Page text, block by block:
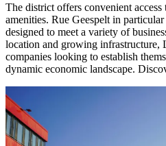
The district offers convenient
amenities. Rue Geespelt in
designed to meet a variety of
location and growing infrastructure,
companies looking to establish
dynamic economic landscape.